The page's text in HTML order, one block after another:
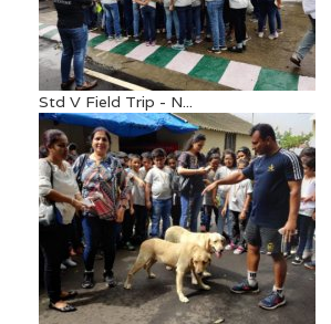
Std V Field Trip - N...